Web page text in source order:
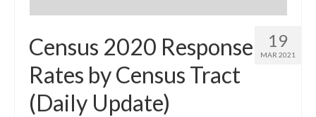
19
MAR 2021
Census 2020 Response
Rates by Census Tract
(Daily Update)